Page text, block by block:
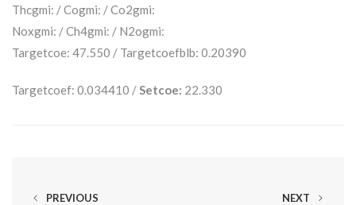
Thcgmi: / Cogmi: / Co2gmi:
Noxgmi: / Ch4gmi: / N2ogmi:
Targetcoe: 47.550 / Targetcoefblb: 0.20390
Targetcoef: 0.034410 / Setcoe: 22.330
PREVIOUS NEXT